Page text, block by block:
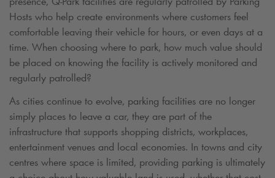
Hosts who help create environments where customers feel
comfortable leaving their vehicle for hours, or even days at a
time. When choosing where to park, how much value should
be placed on knowing the facility is actively monitored and
regularly patrolled?
As cities continue to evolve, parking facilities are no longer
simply places to leave a car, they are part of the
infrastructure that supports shopping districts, workplaces,
entertainment venues and local economies. In towns and city
centres where space is limited, providing parking is ultimately